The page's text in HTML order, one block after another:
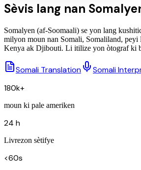
Sèvis lang nan
Somalyen (af-Soomaali) se yon lang
milyon moun nan Somali, Somaliland, peyi
Kenya ak Djibouti. Li itilize yon òtograf ki
Somali Translation
Somali
180k+
moun ki pale ameriken
24 h
Livrezon sètifye
<60s